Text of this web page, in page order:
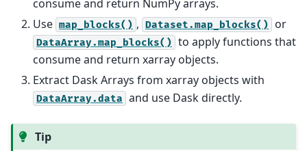
consume and return NumPy arrays.
Use map_blocks() , Dataset.map_blocks() or
DataArray.map_blocks() to apply functions that
consume and return xarray objects.
Extract Dask Arrays from xarray objects with
DataArray.data and use Dask directly.
Tip